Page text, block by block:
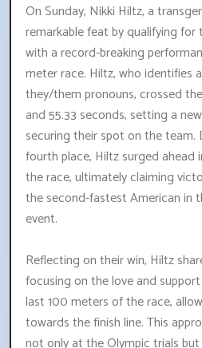
On Sunday, Nikki Hiltz, a
remarkable feat by qualifying for
with a record-breaking
meter race. Hiltz, who identifies
they/them pronouns, crossed
and 55.33 seconds, setting a
securing their spot on the team.
fourth place, Hiltz surged
the race, ultimately claiming
the second-fastest American in
event.
Reflecting on their win, Hiltz
focusing on the love and
last 100 meters of the race,
towards the finish line. This